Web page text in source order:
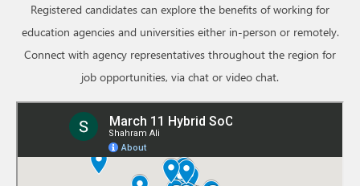
Registered candidates can explore the benefits of working for
education agencies and universities either in-person or remotely.
Connect with agency representatives throughout the region for
job opportunities, via chat or video chat.